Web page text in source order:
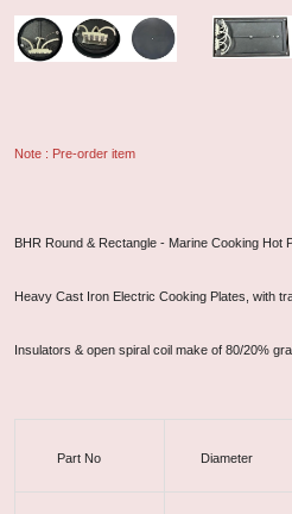
Note : Pre-order item
BHR Round & Rectangle - Marine Cooking Hot
Heavy Cast Iron Electric Cooking Plates, with
Insulators & open spiral coil make of 80/20%
Part No Diameter